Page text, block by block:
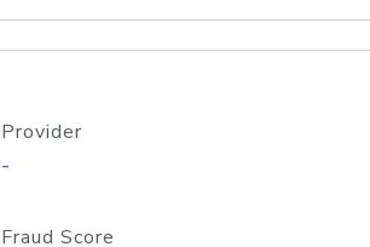
Provider
-
Fraud Score